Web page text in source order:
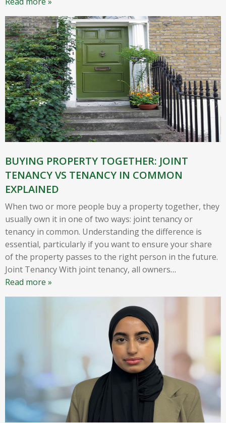
BUYING PROPERTY TOGETHER: JOINT
TENANCY VS TENANCY IN COMMON
EXPLAINED
When two or more people buy a property together, they
usually own it in one of two ways: joint tenancy or
tenancy in common. Understanding the difference is
essential, particularly if you want to ensure your share
of the property passes to the right person in the future.
Joint Tenancy With joint tenancy, all owners…
Read more »